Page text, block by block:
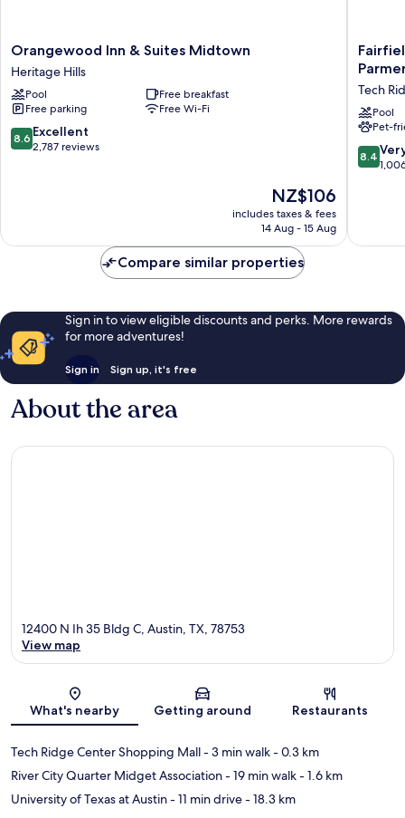
Orangewood
Inn
&
Suites
Midtown
Heritage
Hills
Orangewood Inn & Suites Midtown
Heritage Hills
Pool
Free breakfast
Free parking
Free Wi-Fi
8.6
out
8.6 Excellent
2,787 reviews
The
price
is
NZ$106
includes taxes & fees
14 Aug - 15 Aug
Fairfield
by
Inn
&
Suites
Austin
Tech
Pool
Pet-
8.4
out
1,006
8.4
Compare similar properties
Sign in to view eligible discounts and perks. More rewards
for more adventures!
Sign in Sign up, it's free
About the area
Map
12400 N Ih 35 Bldg C, Austin, TX, 78753
View map
What's nearby Getting around Restaurants
Tech Ridge Center Shopping Mall- 3 min walk- 0.3 km
River City Quarter Midget Association- 19 min walk- 1.6 km
University of Texas at Austin- 11 min drive- 18.3 km